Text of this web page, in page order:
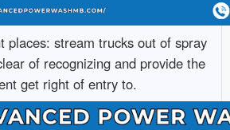
places: stream trucks out of spray
of recognizing and provide the
get right of entry to.